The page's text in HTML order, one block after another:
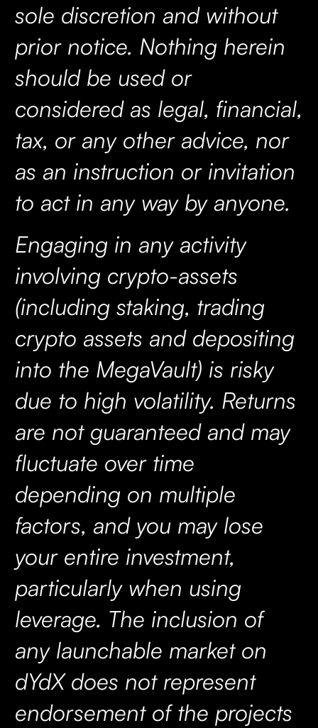
sole discretion and without
prior notice. Nothing herein
should be used or
considered as legal, financial,
tax, or any other advice, nor
as an instruction or invitation
to act in any way by anyone.
Engaging in any activity
involving crypto-assets
(including staking, trading
crypto assets and depositing
into the MegaVault) is risky
due to high volatility. Returns
are not guaranteed and may
fluctuate over time
depending on multiple
factors, and you may lose
your entire investment,
particularly when using
leverage. The inclusion of
any launchable market on
dYdX does not represent
endorsement of the projects